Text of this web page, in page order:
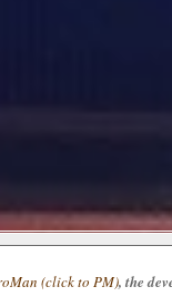
(click to PM), the